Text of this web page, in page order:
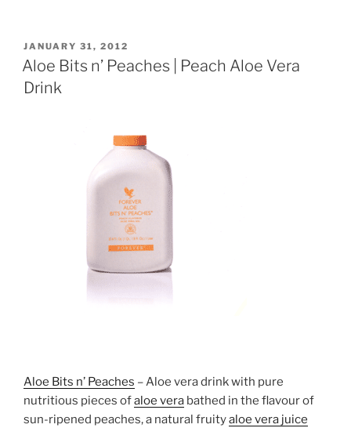
POSTED
ON
JANUARY 31, 2012
Aloe Bits n’ Peaches | Peach Aloe Vera
Drink
Aloe Bits n’ Peaches – Aloe vera drink with pure
nutritious pieces ofaloe vera bathed in the flavour of
sun-ripened peaches, a natural fruityaloe vera juice